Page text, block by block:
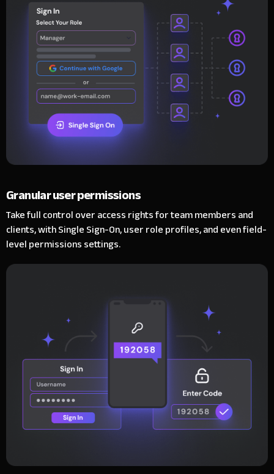
Granular user permissions
Take full control over access rights for team members and
clients, with Single Sign-On, user role profiles, and even field-
level permissions settings.